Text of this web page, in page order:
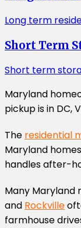
Long term
Short Term
Short term
Maryland
pickup is in DC,
The residential
Maryland
handles after-
Many Maryland
and Rockville
farmhouse